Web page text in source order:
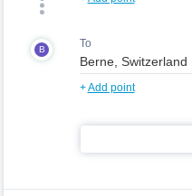
B To
+Add point